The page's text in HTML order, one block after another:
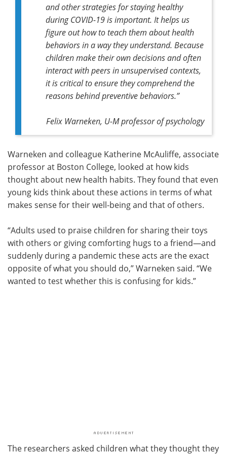
and other strategies for staying healthy
during COVID-19 is important. It helps us
figure out how to teach them about health
behaviors in a way they understand. Because
children make their own decisions and often
interact with peers in unsupervised contexts,
it is critical to ensure they comprehend the
reasons behind preventive behaviors.”
Felix Warneken, U-M professor of psychology
Warneken and colleague Katherine McAuliffe, associate
professor at Boston College, looked at how kids
thought about new health habits. They found that even
young kids think about these actions in terms of what
makes sense for their well-being and that of others.
“Adults used to praise children for sharing their toys
with others or giving comforting hugs to a friend—and
suddenly during a pandemic these acts are the exact
opposite of what you should do,” Warneken said. “We
wanted to test whether this is confusing for kids.”
The researchers asked children what they thought they